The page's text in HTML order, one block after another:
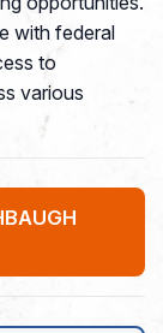
with federal
to
various